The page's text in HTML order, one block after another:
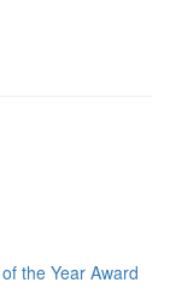
the Year Award